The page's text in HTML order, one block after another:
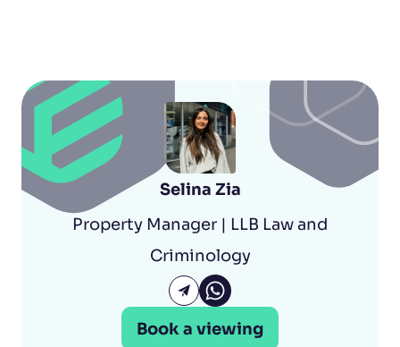
Selina Zia
Property Manager | LLB Law and
Criminology
Email Selina Zia
Selina Zia Whatsapp
Book a viewing